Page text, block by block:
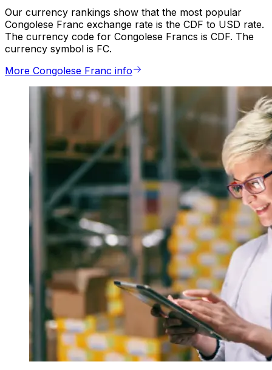
Our currency rankings show that the most popular
Congolese Franc exchange rate is the CDF to USD rate.
The currency code for Congolese Francs is CDF. The
currency symbol is FC.
More Congolese Franc info